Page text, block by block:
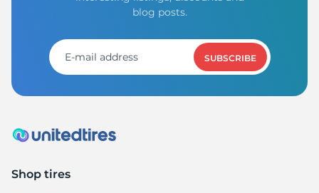
blog posts.
SUBSCRIBE
Shop tires